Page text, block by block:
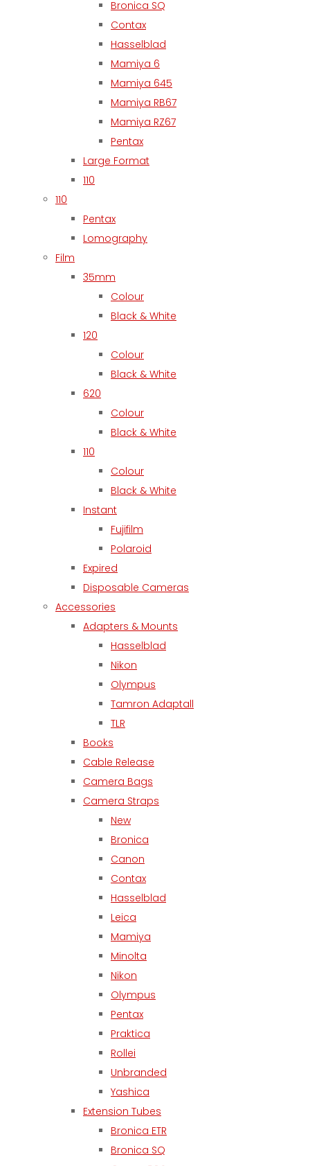
Bronica SQ
Contax
Hasselblad
Mamiya 6
Mamiya 645
Mamiya RB67
Mamiya RZ67
Pentax
Large Format
110
110
Pentax
Lomography
Film
35mm
Colour
Black & White
120
Colour
Black & White
620
Colour
Black & White
110
Colour
Black & White
Instant
Fujifilm
Polaroid
Expired
Disposable Cameras
Accessories
Adapters & Mounts
Hasselblad
Nikon
Olympus
Tamron Adaptall
TLR
Books
Cable Release
Camera Bags
Camera Straps
New
Bronica
Canon
Contax
Hasselblad
Leica
Mamiya
Minolta
Nikon
Olympus
Pentax
Praktica
Rollei
Unbranded
Yashica
Extension Tubes
Bronica ETR
Bronica SQ